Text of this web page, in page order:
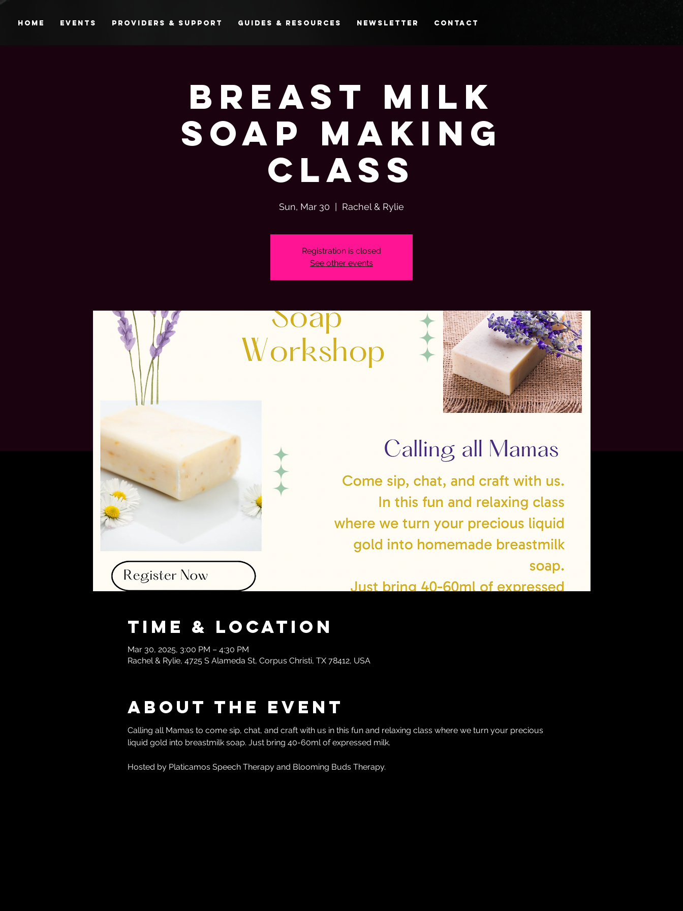
Home Events Providers & Support Guides & Resources Newsletter Contact
Breast Milk
Soap Making
Class
Sun, Mar 30 Rachel & Rylie
Registration is closed
See other events
Time & Location
Mar 30, 2025, 3:00 PM – 4:30 PM
Rachel & Rylie, 4725 S Alameda St, Corpus Christi, TX 78412, USA
About the event
Calling all Mamas to come sip, chat, and craft with us in this fun and relaxing class where we turn your precious
liquid gold into breastmilk soap. Just bring 40-60ml of expressed milk.
Hosted by Platicamos Speech Therapy and Blooming Buds Therapy.